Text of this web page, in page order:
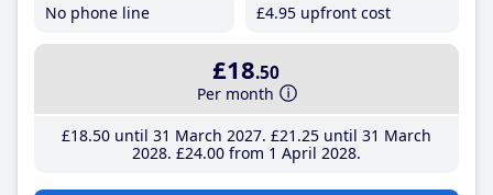
No phone line
£4.95 upfront cost
£18.50
Per month
£18.50until 31 March 2027 £21 .25until 31 March
2028 £24.00from 1 April 2028